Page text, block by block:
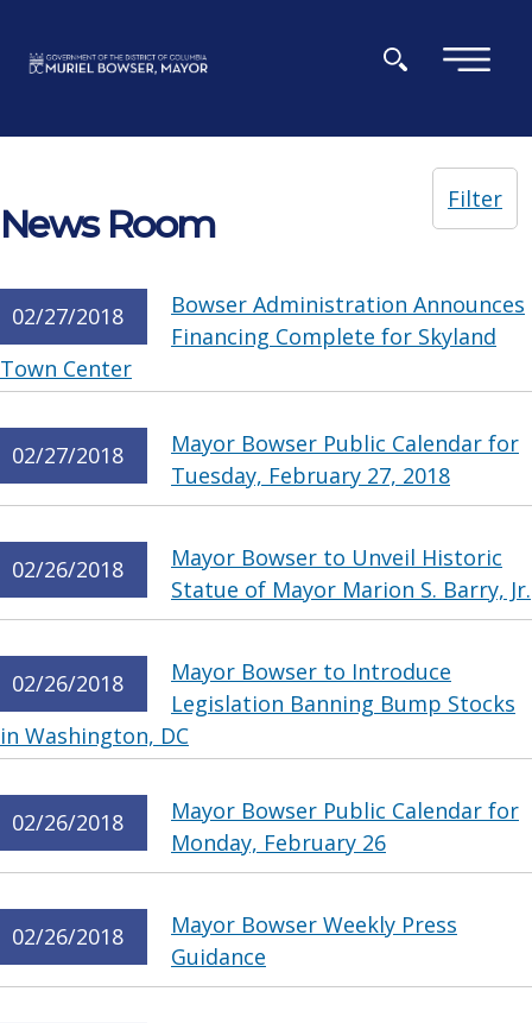
×
News Room
Filter
02/27/2018
Bowser Administration Announces
Financing Complete for Skyland
Town Center
02/27/2018
Mayor Bowser Public Calendar for
Tuesday, February 27, 2018
02/26/2018
Mayor Bowser to Unveil Historic
Statue of Mayor Marion S. Barry, Jr.
02/26/2018
Mayor Bowser to Introduce
Legislation Banning Bump Stocks
in Washington, DC
02/26/2018
Mayor Bowser Public Calendar for
Monday, February 26
02/26/2018
Mayor Bowser Weekly Press
Guidance